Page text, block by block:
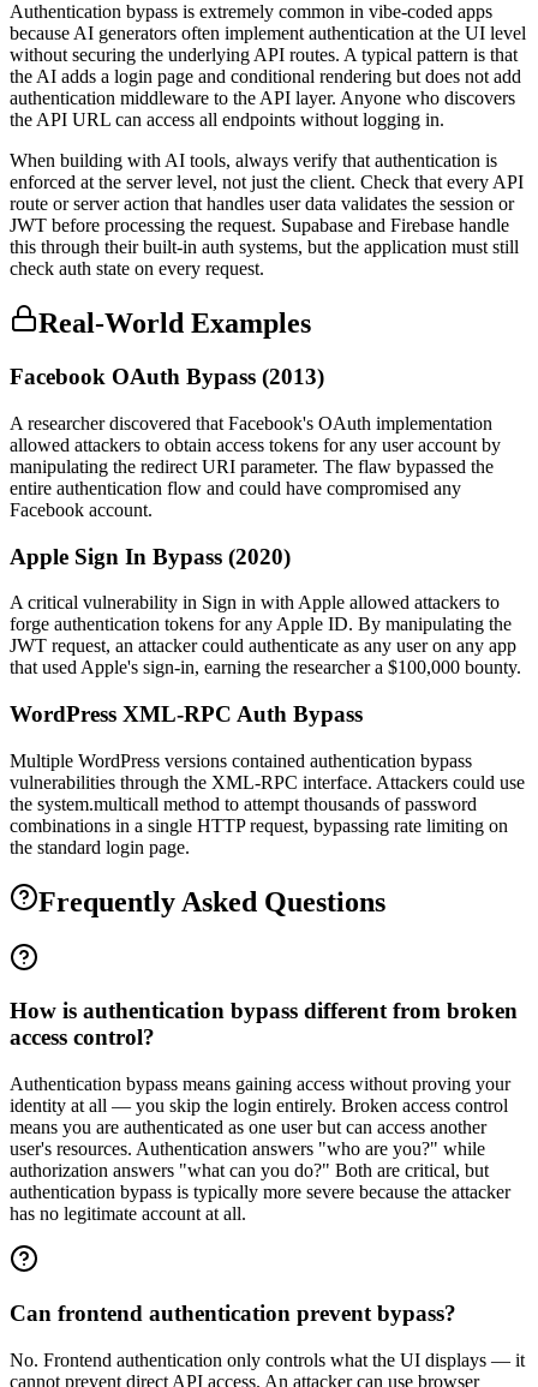
Authentication bypass is extremely common in vibe-coded apps
because AI generators often implement authentication at the UI level
without securing the underlying API routes. A typical pattern is that
the AI adds a login page and conditional rendering but does not add
authentication middleware to the API layer. Anyone who discovers
the API URL can access all endpoints without logging in.
When building with AI tools, always verify that authentication is
enforced at the server level, not just the client. Check that every API
route or server action that handles user data validates the session or
JWT before processing the request. Supabase and Firebase handle
this through their built-in auth systems, but the application must still
check auth state on every request.
Real-World Examples
Facebook OAuth Bypass (2013)
A researcher discovered that Facebook's OAuth implementation
allowed attackers to obtain access tokens for any user account by
manipulating the redirect URI parameter. The flaw bypassed the
entire authentication flow and could have compromised any
Facebook account.
Apple Sign In Bypass (2020)
A critical vulnerability in Sign in with Apple allowed attackers to
forge authentication tokens for any Apple ID. By manipulating the
JWT request, an attacker could authenticate as any user on any app
that used Apple's sign-in, earning the researcher a $100,000 bounty.
WordPress XML-RPC Auth Bypass
Multiple WordPress versions contained authentication bypass
vulnerabilities through the XML-RPC interface. Attackers could use
the system.multicall method to attempt thousands of password
combinations in a single HTTP request, bypassing rate limiting on
the standard login page.
Frequently Asked Questions
How is authentication bypass different from broken
access control?
Authentication bypass means gaining access without proving your
identity at all — you skip the login entirely. Broken access control
means you are authenticated as one user but can access another
user's resources. Authentication answers "who are you?" while
authorization answers "what can you do?" Both are critical, but
authentication bypass is typically more severe because the attacker
has no legitimate account at all.
Can frontend authentication prevent bypass?
No. Frontend authentication only controls what the UI displays — it
cannot prevent direct API access. An attacker can use browser